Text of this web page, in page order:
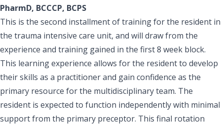
PharmD, BCCCP, BCPS
This is the second installment of training for the resident in
the trauma intensive care unit, and will draw from the
experience and training gained in the first 8 week block.
This learning experience allows for the resident to develop
their skills as a practitioner and gain confidence as the
primary resource for the multidisciplinary team. The
resident is expected to function independently with minimal
support from the primary preceptor. This final rotation